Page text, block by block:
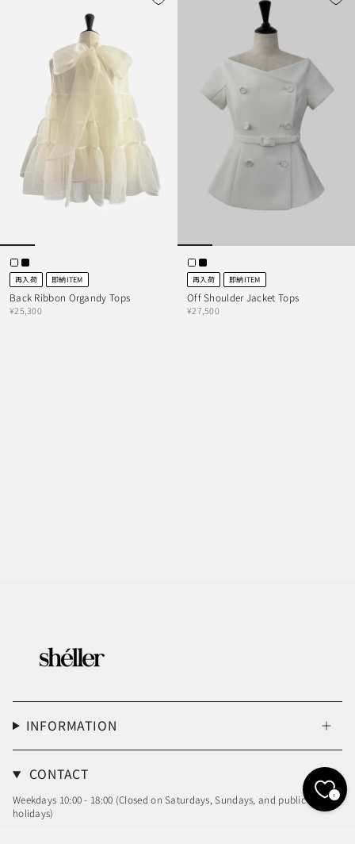
再入荷 即納ITEM
Back Ribbon Organdy Tops
¥25,300
再入荷 即納ITEM
Off Shoulder Jacket Tops
¥27,500
INFORMATION
CONTACT
Weekdays 10:00 - 18:00 (Closed on Saturdays, Sundays, and public
holidays)
0